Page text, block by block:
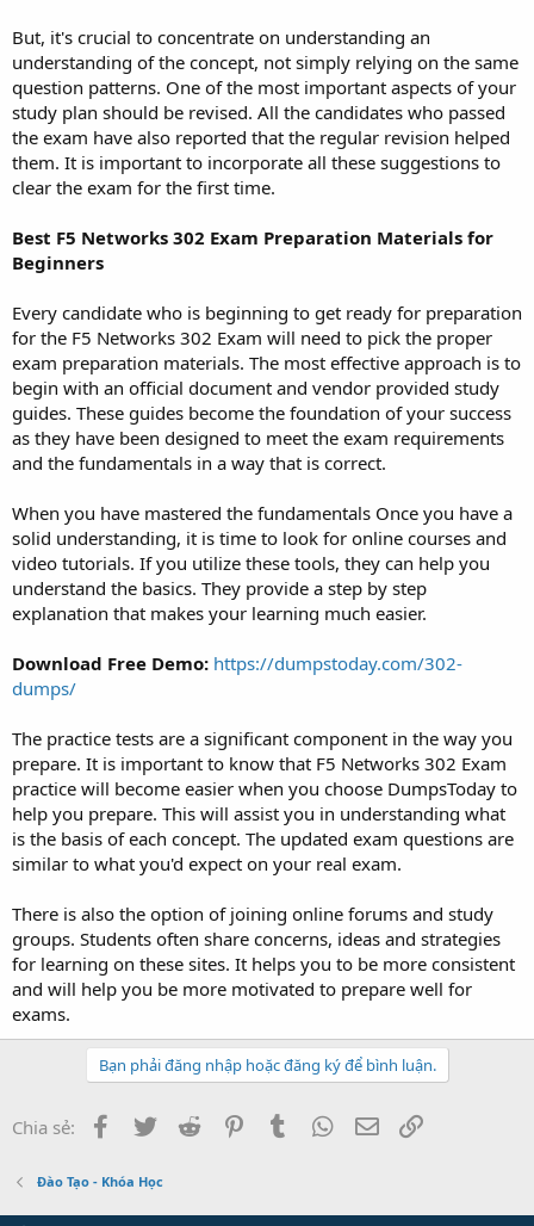
But, it's crucial to concentrate on understanding an
understanding of the concept, not simply relying on the same
question patterns. One of the most important aspects of your
study plan should be revised. All the candidates who passed
the exam have also reported that the regular revision helped
them. It is important to incorporate all these suggestions to
clear the exam for the first time.
Best F5 Networks 302 Exam Preparation Materials for
Beginners
Every candidate who is beginning to get ready for preparation
for the F5 Networks 302 Exam will need to pick the proper
exam preparation materials. The most effective approach is to
begin with an official document and vendor provided study
guides. These guides become the foundation of your success
as they have been designed to meet the exam requirements
and the fundamentals in a way that is correct.
When you have mastered the fundamentals Once you have a
solid understanding, it is time to look for online courses and
video tutorials. If you utilize these tools, they can help you
understand the basics. They provide a step by step
explanation that makes your learning much easier.
Download Free Demo: https://dumpstoday.com/302-
dumps/
The practice tests are a significant component in the way you
prepare. It is important to know that F5 Networks 302 Exam
practice will become easier when you choose DumpsToday to
help you prepare. This will assist you in understanding what
is the basis of each concept. The updated exam questions are
similar to what you'd expect on your real exam.
There is also the option of joining online forums and study
groups. Students often share concerns, ideas and strategies
for learning on these sites. It helps you to be more consistent
and will help you be more motivated to prepare well for
exams.
Bạn phải đăng nhập hoặc đăng ký để bình luận.
Chia sẻ: Facebook
Twitter Reddit PinterestTumblr WhatsApp
Email
Đào Tạo - Khóa Học